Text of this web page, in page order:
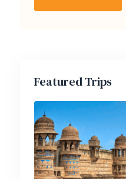
Featured Trips